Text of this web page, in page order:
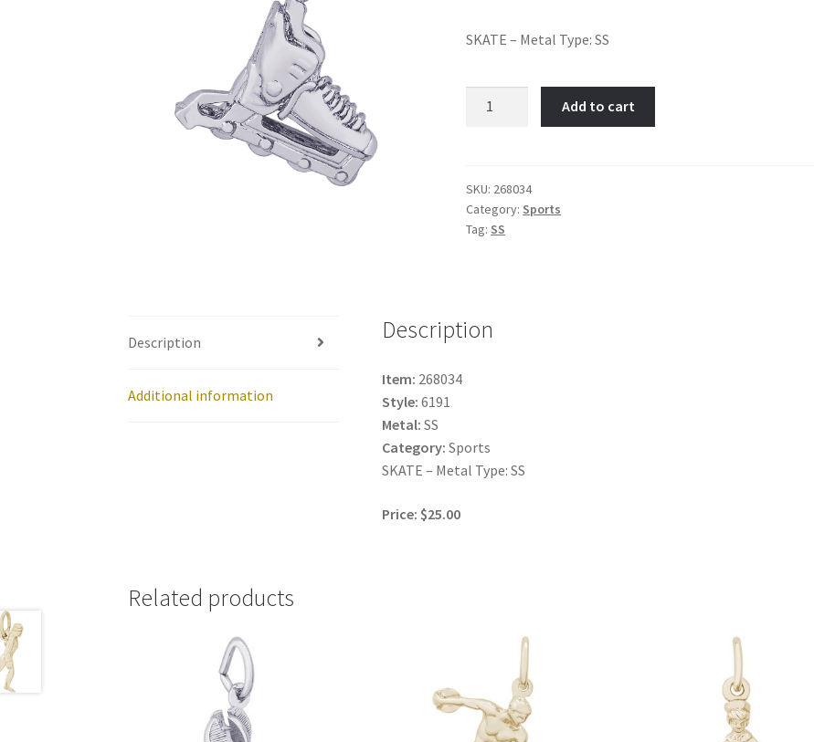
SKATE – Metal Type: SS
quantity
Add to cart
SKU: 268034
Category: Sports
Tag: SS
Description
Additional information
Description
Item: 268034
Style: 6191
Metal: SS
Category: Sports
SKATE – Metal Type: SS
Price: $25.00
Related products